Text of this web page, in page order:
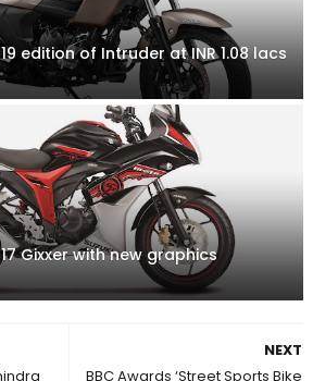
edition of Intruder at INR 1.08 lacs
Gixxer with new graphics
NEXT
BBC Awards ‘Street Sports Bike